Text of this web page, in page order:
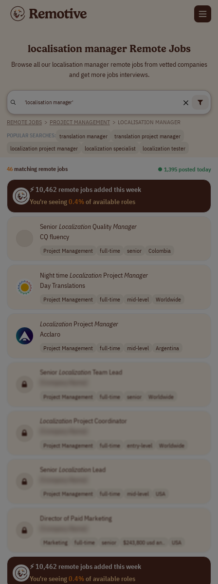
localisation manager Remote Jobs
Browse all our localisation manager remote jobs from vetted companies
and get more jobs interviews.
REMOTE JOBS > PROJECT MANAGEMENT > LOCALISATION MANAGER
POPULAR SEARCHES: translation manager
translation project manager
localization project manager
localization specialist localization tester
46 matching remote jobs ⏺︎ 1,395 posted today
⚡ 10,462 remote jobs added this week
You're seeing0.4%of available roles
SeniorLocalizationQualityManager
CQ fluency
Project Management full-time senior Colombia
Night timeLocalizationProjectManager
Day Translations
Project Management full-time mid-level Worldwide
LocalizationProjectManager
Acclaro
Project Management full-time mid-level Argentina
Senior LocalizationTeam Lead
Project Management full-time senior Worldwide
LocalizationProject Coordinator
Project Management full-time entry-level Worldwide
Senior LocalizationLead
Project Management full-time mid-level USA
Director of Paid Marketing
Marketing full-time senior $243,800 usd an.. USA
⚡ 10,462 remote jobs added this week
You're seeing0.4%of available roles